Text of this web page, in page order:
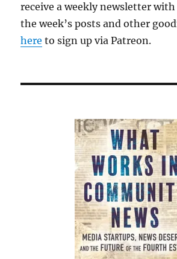
receive a weekly newsletter
the week’s posts and other
here to sign up via Patreon.